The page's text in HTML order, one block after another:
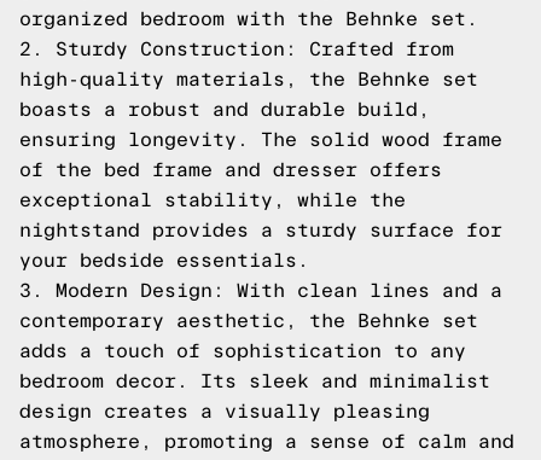
organized bedroom with the Behnke set.
2. Sturdy Construction: Crafted from
high-quality materials, the Behnke set
boasts a robust and durable build,
ensuring longevity. The solid wood frame
of the bed frame and dresser offers
exceptional stability, while the
nightstand provides a sturdy surface for
your bedside essentials.
3. Modern Design: With clean lines and a
contemporary aesthetic, the Behnke set
adds a touch of sophistication to any
bedroom decor. Its sleek and minimalist
design creates a visually pleasing
atmosphere, promoting a sense of calm and